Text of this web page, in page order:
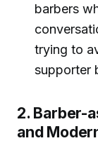
barbers
trying to
supporter
2. Barber-
and